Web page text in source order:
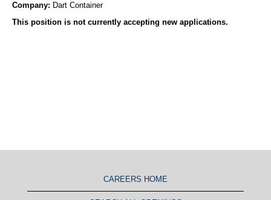
Company: Dart Container
This position is not currently accepting new applications.
CAREERS HOME